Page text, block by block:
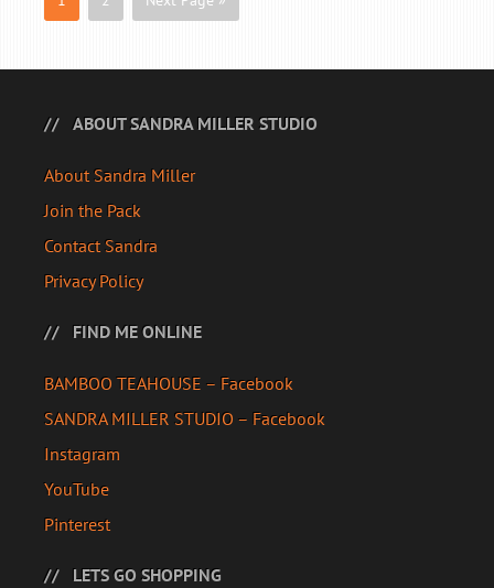
ABOUT SANDRA MILLER STUDIO
About Sandra Miller
Join the Pack
Contact Sandra
Privacy Policy
FIND ME ONLINE
BAMBOO TEAHOUSE – Facebook
SANDRA MILLER STUDIO – Facebook
Instagram
YouTube
Pinterest
LETS GO SHOPPING